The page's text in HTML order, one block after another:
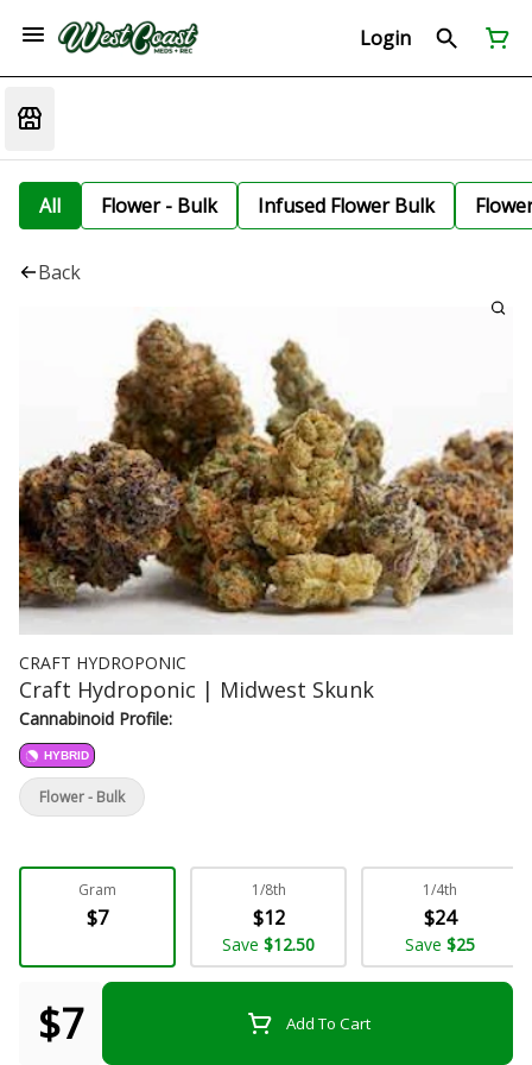
Login
All Flower - Bulk Infused Flower Bulk
Back
CRAFT HYDROPONIC
Craft Hydroponic | Midwest Skunk
Cannabinoid Profile:
HYBRID
Gram
$7
1/8th
$12
Save $12.50
1/4th
$24
Save $25
$7 Add To Cart
Flower - Bulk